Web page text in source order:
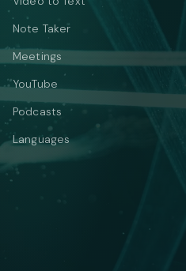
Note Taker
Meetings
YouTube
Podcasts
Languages